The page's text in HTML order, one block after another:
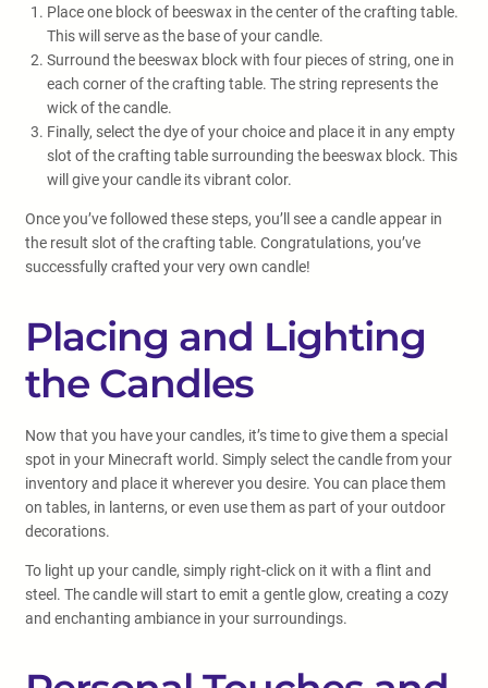
Place one block of beeswax in the center of the crafting table.
This will serve as the base of your candle.
Surround the beeswax block with four pieces of string, one in
each corner of the crafting table. The string represents the
wick of the candle.
Finally, select the dye of your choice and place it in any empty
slot of the crafting table surrounding the beeswax block. This
will give your candle its vibrant color.
Once you’ve followed these steps, you’ll see a candle appear in
the result slot of the crafting table. Congratulations, you’ve
successfully crafted your very own candle!
Placing and Lighting
the Candles
Now that you have your candles, it’s time to give them a special
spot in your Minecraft world. Simply select the candle from your
inventory and place it wherever you desire. You can place them
on tables, in lanterns, or even use them as part of your outdoor
decorations.
To light up your candle, simply right-click on it with a flint and
steel. The candle will start to emit a gentle glow, creating a cozy
and enchanting ambiance in your surroundings.